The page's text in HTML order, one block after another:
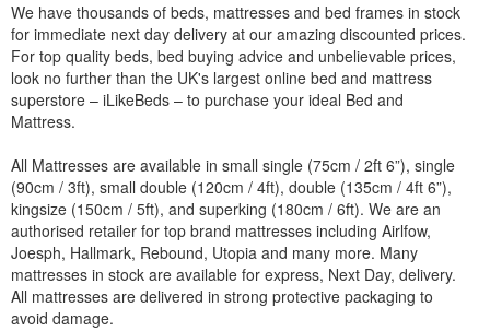
We have thousands of beds, mattresses and bed frames in stock
for immediate next day delivery at our amazing discounted prices.
For top quality beds, bed buying advice and unbelievable prices,
look no further than the UK's largest online bed and mattress
superstore – iLikeBeds – to purchase your ideal Bed and
Mattress.
All Mattresses are available in small single (75cm / 2ft 6”), single
(90cm / 3ft), small double (120cm / 4ft), double (135cm / 4ft 6”),
kingsize (150cm / 5ft), and superking (180cm / 6ft). We are an
authorised retailer for top brand mattresses including Airlfow,
Joesph, Hallmark, Rebound, Utopia and many more. Many
mattresses in stock are available for express, Next Day, delivery.
All mattresses are delivered in strong protective packaging to
avoid damage.